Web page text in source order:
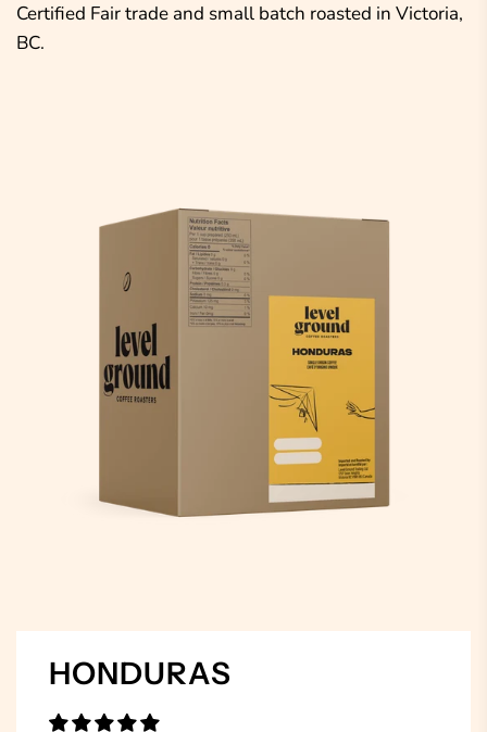
Certified Fair trade and small batch roasted in Victoria,
BC.
HONDURAS